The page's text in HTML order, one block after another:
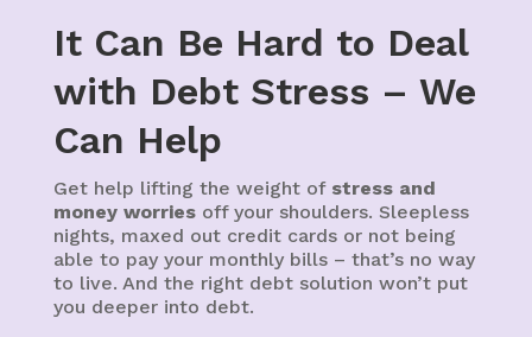
It Can Be Hard to Deal
with Debt Stress – We
Can Help
Get help lifting the weight of stress and
money worriesoff your shoulders. Sleepless
nights, maxed out credit cards or not being
able to pay your monthly bills – that’s no way
to live. And the right debt solution won’t put
you deeper into debt.